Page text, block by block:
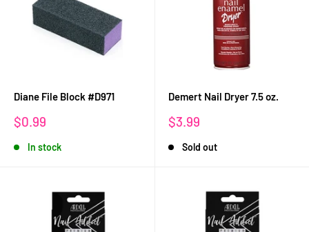
Diane File Block #D971
Sale
$0.99
In stock
Demert Nail Dryer 7.5 oz.
Sale
$3.99
Sold out